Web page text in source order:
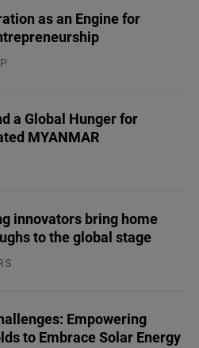
as an Engine for
a Global Hunger for
MYANMAR
innovators bring home
to the global stage
Empowering
to Embrace Solar Energy